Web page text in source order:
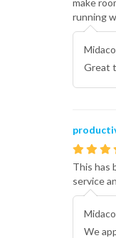
running
Great
This has
service
We